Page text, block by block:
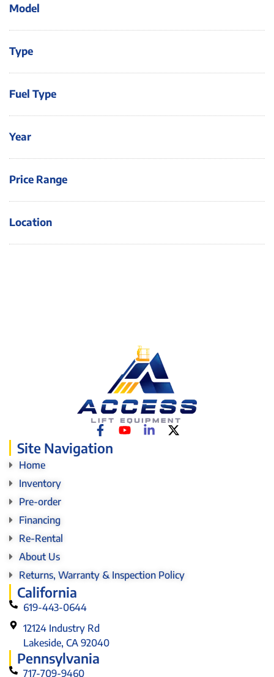
Model
Type
Fuel Type
Year
Price Range
Location
Site Navigation
Home
Inventory
Pre-order
Financing
Re-Rental
About Us
Returns, Warranty & Inspection Policy
California
619-443-0644
12124 Industry Rd
Lakeside, CA 92040
Pennsylvania
717-709-9460